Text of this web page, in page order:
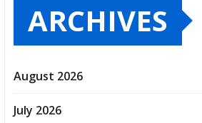
ARCHIVES
August 2026
July 2026